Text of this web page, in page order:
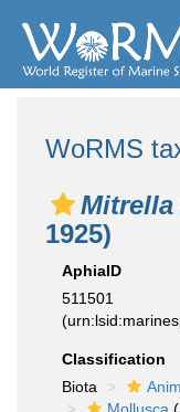
WoRMS
Mitrella
1925)
AphiaID
511501
Classification
Biota